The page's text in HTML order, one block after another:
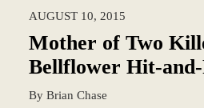
AUGUST 10, 2015
Mother of Two
Bellflower Hit-
By Brian Chase